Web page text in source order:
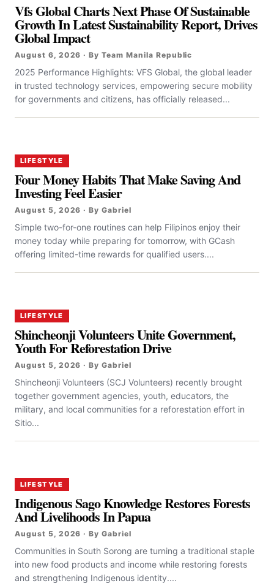
Vfs Global Charts Next Phase Of Sustainable
Growth In Latest Sustainability Report, Drives
Global Impact
August 6, 2026 · By Team Manila Republic
2025 Performance Highlights: VFS Global, the global leader
in trusted technology services, empowering secure mobility
for governments and citizens, has officially released...
LIFESTYLE
Four Money Habits That Make Saving And
Investing Feel Easier
August 5, 2026 · By Gabriel
Simple two-for-one routines can help Filipinos enjoy their
money today while preparing for tomorrow, with GCash
offering limited-time rewards for qualified users....
LIFESTYLE
Shincheonji Volunteers Unite Government,
Youth For Reforestation Drive
August 5, 2026 · By Gabriel
Shincheonji Volunteers (SCJ Volunteers) recently brought
together government agencies, youth, educators, the
military, and local communities for a reforestation effort in
Sitio...
LIFESTYLE
Indigenous Sago Knowledge Restores Forests
And Livelihoods In Papua
August 5, 2026 · By Gabriel
Communities in South Sorong are turning a traditional staple
into new food products and income while restoring forests
and strengthening Indigenous identity....